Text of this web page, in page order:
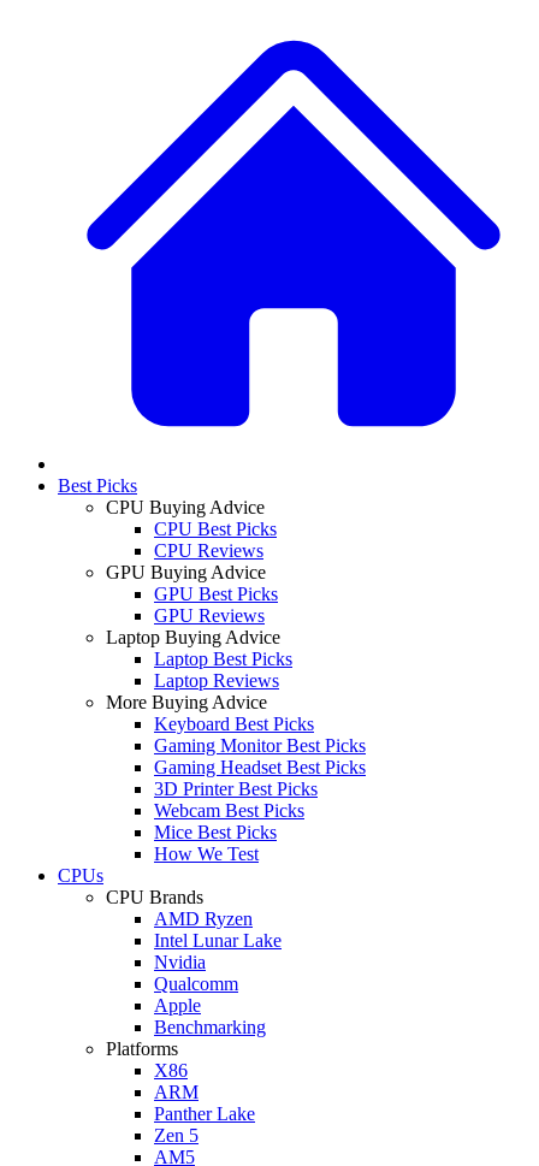
Best Picks
CPU Buying Advice
CPU Best Picks
CPU Reviews
GPU Buying Advice
GPU Best Picks
GPU Reviews
Laptop Buying Advice
Laptop Best Picks
Laptop Reviews
More Buying Advice
Keyboard Best Picks
Gaming Monitor Best Picks
Gaming Headset Best Picks
3D Printer Best Picks
Webcam Best Picks
Mice Best Picks
How We Test
CPUs
CPU Brands
AMD Ryzen
Intel Lunar Lake
Nvidia
Qualcomm
Apple
Benchmarking
Platforms
X86
ARM
Panther Lake
Zen 5
AM5